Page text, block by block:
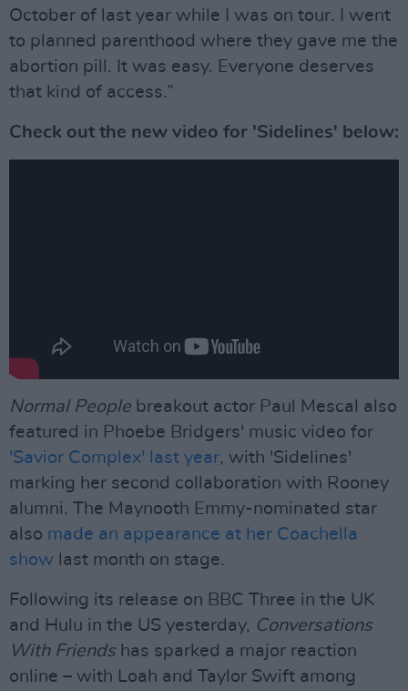
October of last year while I was on tour. I went
to planned parenthood where they gave me the
abortion pill. It was easy. Everyone deserves
that kind of access.”
Check out the new video for 'Sidelines' below:
Normal People breakout actor Paul Mescal also
featured in Phoebe Bridgers' music video for
'Savior Complex' last year, with 'Sidelines'
marking her second collaboration with Rooney
alumni. The Maynooth Emmy-nominated star
also made an appearance at her Coachella
show last month on stage.
Following its release on BBC Three in the UK
and Hulu in the US yesterday, Conversations
With Friendshas sparked a major reaction
online – with Loah and Taylor Swift among